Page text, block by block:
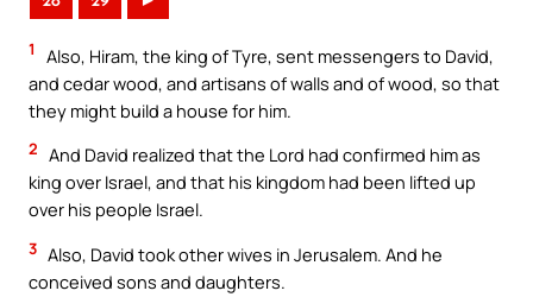
1
Also, Hiram, the king of Tyre, sent messengers to David,
and cedar wood, and artisans of walls and of wood, so that
they might build a house for him.
2 And David realized that the Lord had confirmed him as
king over Israel, and that his kingdom had been lifted up
over his people Israel.
3 Also, David took other wives in Jerusalem. And he
conceived sons and daughters.